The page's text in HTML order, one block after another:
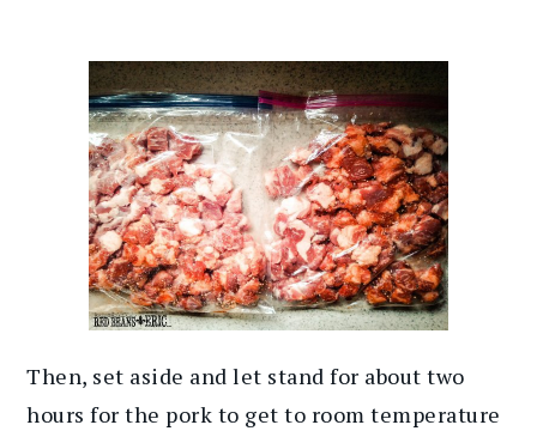
Then, set aside and let stand for about two
hours for the pork to get to room temperature